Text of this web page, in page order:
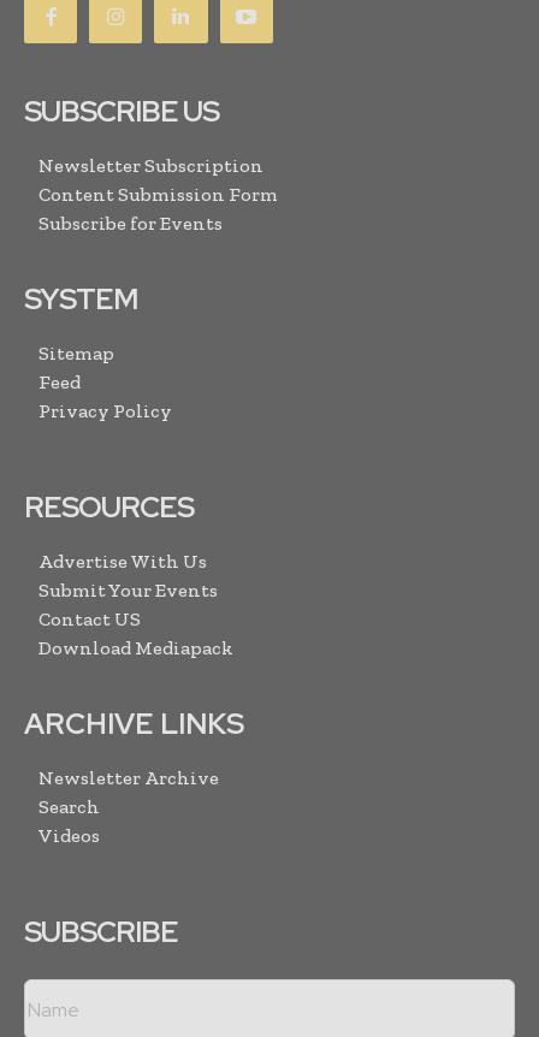
SUBSCRIBE US
Newsletter Subscription
Content Submission Form
Subscribe for Events
SYSTEM
Sitemap
Feed
Privacy Policy
RESOURCES
Advertise With Us
Submit Your Events
Contact US
Download Mediapack
ARCHIVE LINKS
Newsletter Archive
Search
Videos
SUBSCRIBE